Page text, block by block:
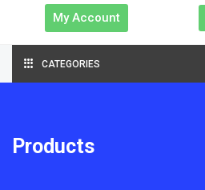
My Account
CATEGORIES
Products